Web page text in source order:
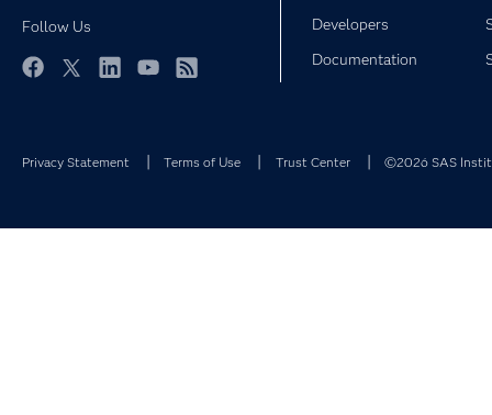
Follow Us
Developers
Documentation
Privacy Statement Terms of Use Trust Center ©2026 SAS